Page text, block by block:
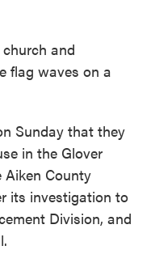
and
flag waves on a
Sunday that they
in the Glover
Aiken County
its investigation to
Division, and